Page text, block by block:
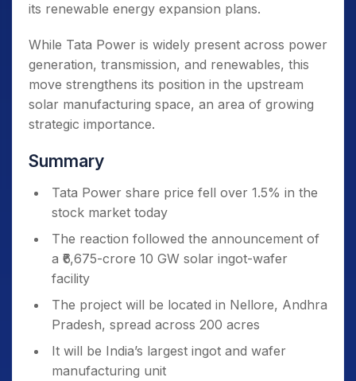
its renewable energy expansion plans.
While Tata Power is widely present across power
generation, transmission, and renewables, this
move strengthens its position in the upstream
solar manufacturing space, an area of growing
strategic importance.
Summary
Tata Power share price fell over 1.5% in the
stock market today
The reaction followed the announcement of
a ₹6,675-crore 10 GW solar ingot-wafer
facility
The project will be located in Nellore, Andhra
Pradesh, spread across 200 acres
It will be India’s largest ingot and wafer
manufacturing unit